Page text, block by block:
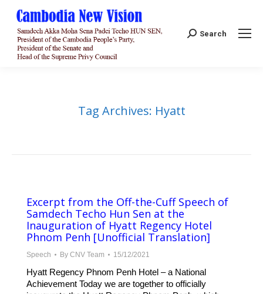
Search:
Search
Tag Archives: Hyatt
Excerpt from the Off-the-Cuff Speech of
Samdech Techo Hun Sen at the
Inauguration of Hyatt Regency Hotel
Phnom Penh [Unofficial Translation]
Speech By CNV Team 15/12/2021
Hyatt Regency Phnom Penh Hotel – a National
Achievement Today we are together to officially